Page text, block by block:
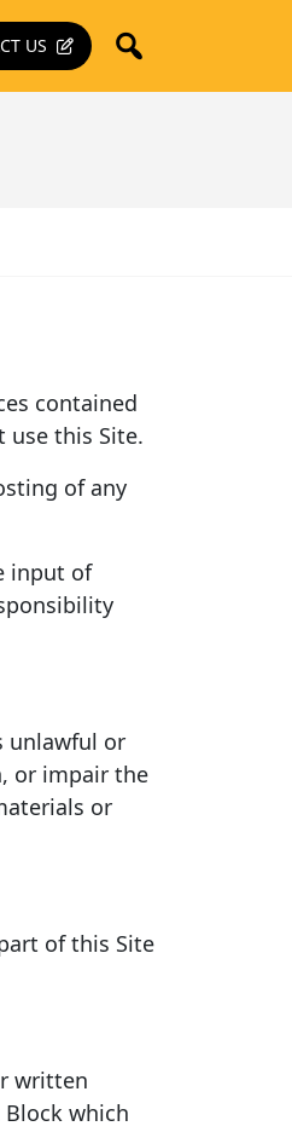
US
contained
use this Site.
of any
input of
unlawful or
or impair the
or
of this Site
written
which